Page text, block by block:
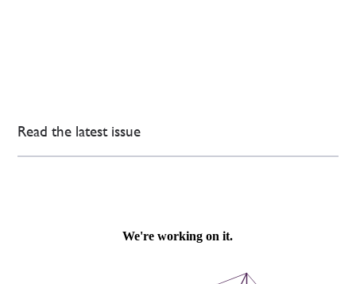
Read the latest issue